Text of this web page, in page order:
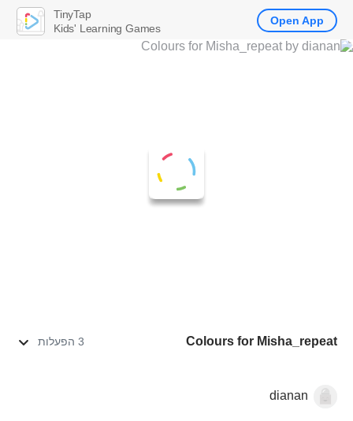
Colours for Misha_repeat 3 הפעלות
dianan
TinyTap
Kids' Learning Games
Open App